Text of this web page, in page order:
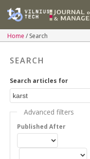
Home Search
SEARCH
Search articles for
Advanced filters
Published After